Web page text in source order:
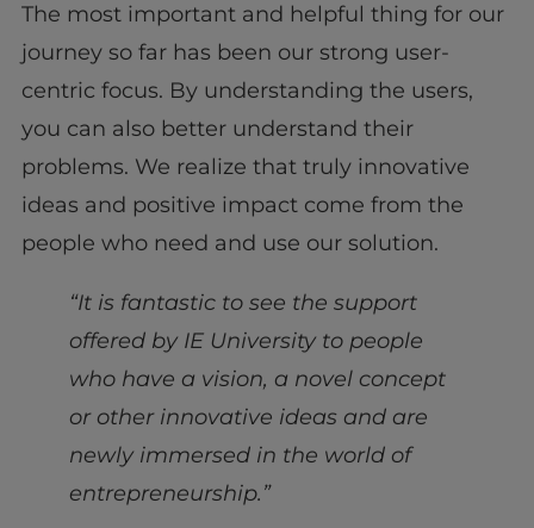
The most important and helpful thing for our
journey so far has been our strong user-
centric focus. By understanding the users,
you can also better understand their
problems. We realize that truly innovative
ideas and positive impact come from the
people who need and use our solution.
“It is fantastic to see the support
offered by IE University to people
who have a vision, a novel concept
or other innovative ideas and are
newly immersed in the world of
entrepreneurship.”